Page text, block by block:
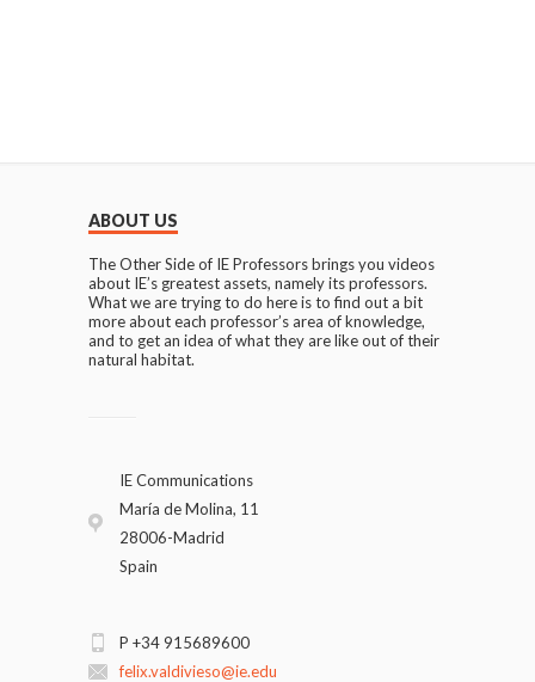
ABOUT US
The Other Side of IE Professors brings you videos
about IE’s greatest assets, namely its professors.
What we are trying to do here is to find out a bit
more about each professor’s area of knowledge,
and to get an idea of what they are like out of their
natural habitat.
IE Communications
María de Molina, 11
28006-Madrid
Spain
P +34 915689600
felix.valdivieso@ie.edu